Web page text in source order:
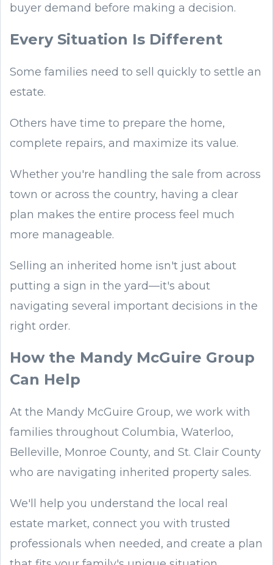
buyer demand before making a decision.
Every Situation Is Different
Some families need to sell quickly to settle an
estate.
Others have time to prepare the home,
complete repairs, and maximize its value.
Whether you're handling the sale from across
town or across the country, having a clear
plan makes the entire process feel much
more manageable.
Selling an inherited home isn't just about
putting a sign in the yard—it's about
navigating several important decisions in the
right order.
How the Mandy McGuire Group
Can Help
At the Mandy McGuire Group, we work with
families throughout Columbia, Waterloo,
Belleville, Monroe County, and St. Clair County
who are navigating inherited property sales.
We'll help you understand the local real
estate market, connect you with trusted
professionals when needed, and create a plan